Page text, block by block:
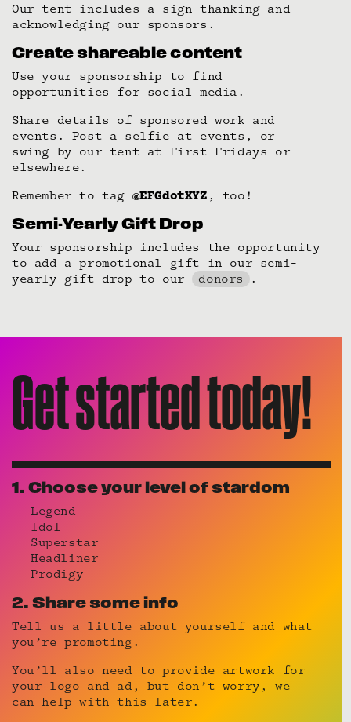
Our tent includes a sign thanking and
acknowledging our sponsors.
Create shareable content
Use your sponsorship to find
opportunities for social media.
Share details of sponsored work and
events. Post a selfie at events, or
swing by our tent at First Fridays or
elsewhere.
Remember to tag @EFGdotXYZ, too!
Semi-Yearly Gift Drop
Your sponsorship includes the opportunity
to add a promotional gift in our semi-
yearly gift drop to our
donors .
Get started today!
1. Choose your level of stardom
Legend
Idol
Superstar
Headliner
Prodigy
2. Share some info
Tell us a little about yourself and what
you’re promoting.
You’ll also need to provide artwork for
your logo and ad, but don’t worry, we
can help with this later.